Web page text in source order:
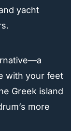
yacht
with your feet
Greek island
more